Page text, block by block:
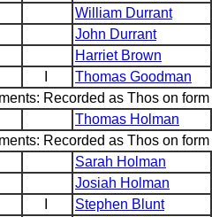
William Durrant
John Durrant
Harriet Brown
Thomas Goodman
Recorded as Thos on form
Thomas Holman
Recorded as Thos on form
Sarah Holman
Josiah Holman
Stephen Blunt